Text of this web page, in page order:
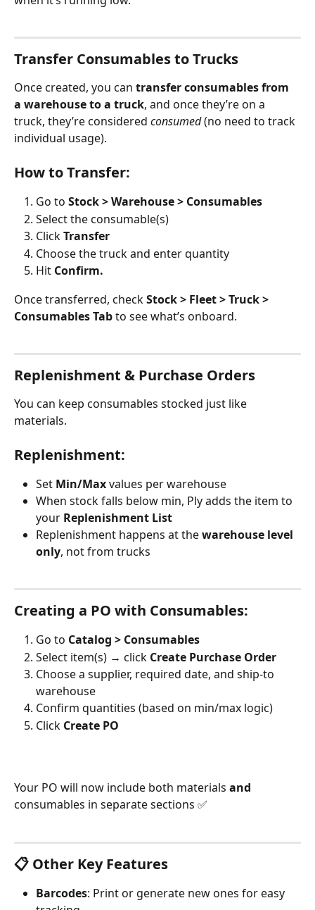
Transfer Consumables to Trucks
Once created, you can transfer consumables from
a warehouse to a truck, and once they’re on a
truck, they’re considered consumed (no need to track
individual usage).
How to Transfer:
Go to Stock > Warehouse > Consumables
Select the consumable(s)
Click Transfer
Choose the truck and enter quantity
Hit Confirm.
Once transferred, check Stock > Fleet > Truck >
Consumables Tab to see what’s onboard.
Replenishment & Purchase Orders
You can keep consumables stocked just like
materials.
Replenishment:
Set Min/Max values per warehouse
When stock falls below min, Ply adds the item to
your Replenishment List
Replenishment happens at the warehouse level
only, not from trucks
Creating a PO with Consumables:
Go to Catalog > Consumables
Select item(s) → click Create Purchase Order
Choose a supplier, required date, and ship-to
warehouse
Confirm quantities (based on min/max logic)
Click Create PO
Your PO will now include both materials and
consumables in separate sections ✅
📋 Other Key Features
Barcodes: Print or generate new ones for easy